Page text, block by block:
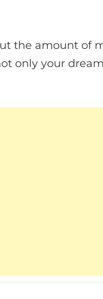
the amount of
only your